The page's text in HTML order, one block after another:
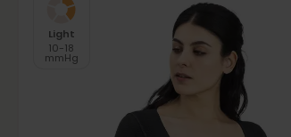
Light
10-18
mmHg